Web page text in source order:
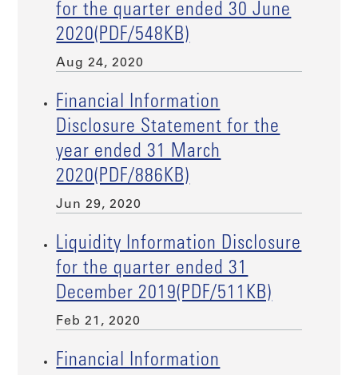
for the quarter ended 30 June
2020(PDF/548KB)
Aug 24, 2020
Financial Information
Disclosure Statement for the
year ended 31 March
2020(PDF/886KB)
Jun 29, 2020
Liquidity Information Disclosure
for the quarter ended 31
December 2019(PDF/511KB)
Feb 21, 2020
Financial Information